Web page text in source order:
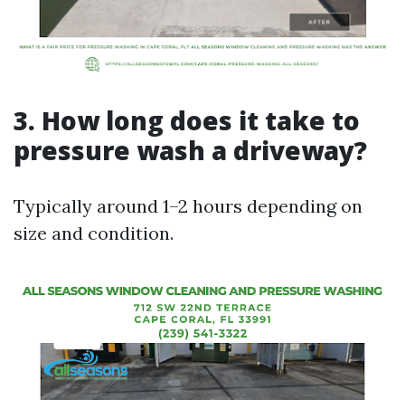
3. How long does it take to
pressure wash a driveway?
Typically around 1–2 hours depending on
size and condition.